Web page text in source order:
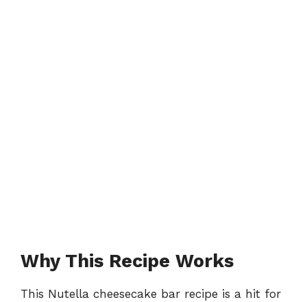
Why This Recipe Works
This Nutella cheesecake bar recipe is a hit for